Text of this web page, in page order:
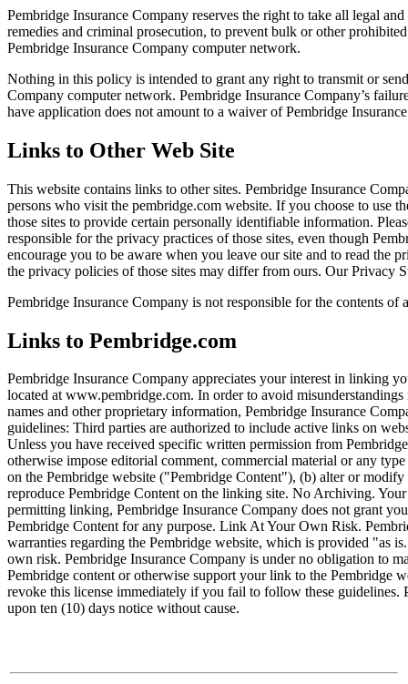
Pembridge Insurance Company reserves the right to take all legal
remedies and criminal prosecution, to prevent bulk or other
Pembridge Insurance Company computer network.
Nothing in this policy is intended to grant any right to transmit or
Company computer network. Pembridge Insurance Company’s
have application does not amount to a waiver of Pembridge
Links to Other Web Site
This website contains links to other sites. Pembridge Insurance
persons who visit the pembridge.com website. If you choose to use
those sites to provide certain personally identifiable information.
responsible for the privacy practices of those sites, even though
encourage you to be aware when you leave our site and to read the
the privacy policies of those sites may differ from ours. Our Privacy
Pembridge Insurance Company is not responsible for the contents
Links to Pembridge.com
Pembridge Insurance Company appreciates your interest in linking
located at www.pembridge.com. In order to avoid misunderstandings
names and other proprietary information, Pembridge Insurance
guidelines: Third parties are authorized to include active links on
Unless you have received specific written permission from
otherwise impose editorial comment, commercial material or any
on the Pembridge website ("Pembridge Content"), (b) alter or
reproduce Pembridge Content on the linking site. No Archiving.
permitting linking, Pembridge Insurance Company does not grant
Pembridge Content for any purpose. Link At Your Own Risk.
warranties regarding the Pembridge website, which is provided "as
own risk. Pembridge Insurance Company is under no obligation to
Pembridge content or otherwise support your link to the Pembridge
revoke this license immediately if you fail to follow these guidelines.
upon ten (10) days notice without cause.